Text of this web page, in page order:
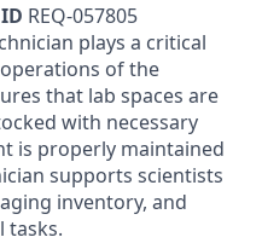
REQ-057805
plays a critical
of the
that lab spaces are
with necessary
is properly maintained
supports scientists
inventory, and
tasks.